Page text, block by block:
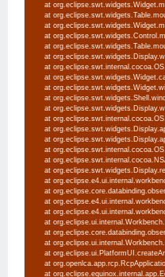
at
at
at
at
at
at
at
at
at
at
at
at
at
at
at
at
at
at
at
at
at
at
at
at
at
at
at